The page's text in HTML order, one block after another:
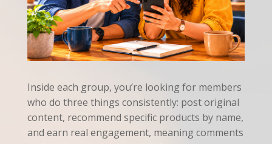
Inside each group, you’re looking for members
who do three things consistently: post original
content, recommend specific products by name,
and earn real engagement, meaning comments